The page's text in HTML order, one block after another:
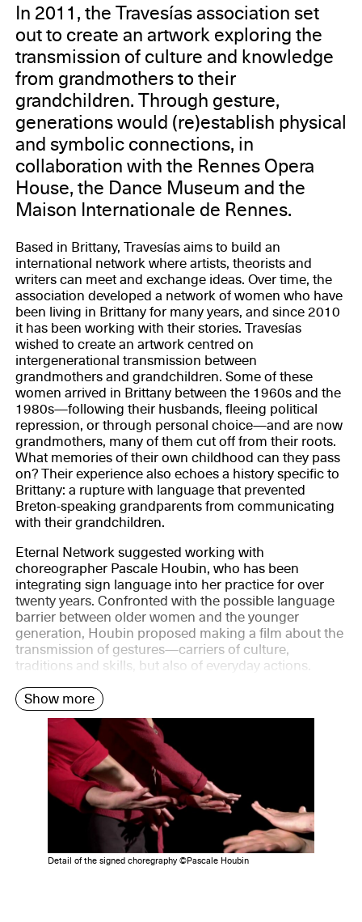
In 2011, the Travesías association set
out to create an artwork exploring the
transmission of culture and knowledge
from grandmothers to their
grandchildren. Through gesture,
generations would (re)establish physical
and symbolic connections, in
collaboration with the Rennes Opera
House, the Dance Museum and the
Maison Internationale de Rennes.
Based in Brittany, Travesías aims to build an
international network where artists, theorists and
writers can meet and exchange ideas. Over time, the
association developed a network of women who have
been living in Brittany for many years, and since 2010
it has been working with their stories. Travesías
wished to create an artwork centred on
intergenerational transmission between
grandmothers and grandchildren. Some of these
women arrived in Brittany between the 1960s and the
1980s—following their husbands, fleeing political
repression, or through personal choice—and are now
grandmothers, many of them cut off from their roots.
What memories of their own childhood can they pass
on? Their experience also echoes a history specific to
Brittany: a rupture with language that prevented
Breton-speaking grandparents from communicating
with their grandchildren.
Eternal Network suggested working with
choreographer Pascale Houbin, who has been
integrating sign language into her practice for over
twenty years. Confronted with the possible language
barrier between older women and the younger
generation, Houbin proposed making a film about the
transmission of gestures—carriers of culture,
traditions and skills, but also of everyday actions.
Show more
Detail of the signed choregraphy ©Pascale Houbin